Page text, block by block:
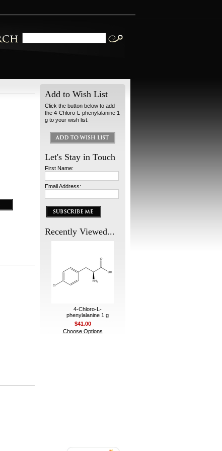
Add to Wish List
Click the button below to add
the 4-Chloro-L-phenylalanine 1
g to your wish list.
Let's Stay in Touch
First Name:
Email Address:
Recently Viewed...
4-Chloro-L-
phenylalanine 1 g
$41.00
Choose Options